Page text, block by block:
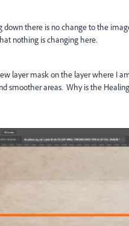
there is no change to the
nothing is changing here.
layer mask on the layer where I
smoother areas. Why is the